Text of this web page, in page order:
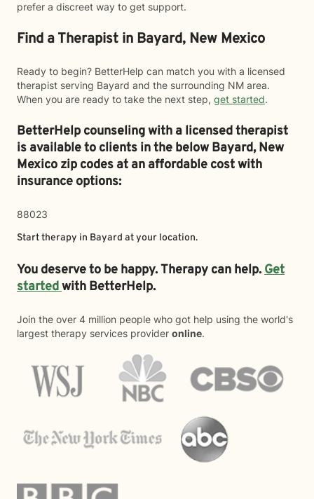
prefer a discreet way to get support.
Find a Therapist in Bayard, New Mexico
Ready to begin? BetterHelp can match you with a licensed
therapist serving Bayard and the surrounding NM area.
When you are ready to take the next step, get started.
BetterHelp counseling with a licensed therapist
is available to clients in the belowBayard,New
Mexico zip codes at an affordable cost with
insurance options:
88023
Start therapy in Bayard at your location.
You deserve to be happy. Therapy can help.Get
startedwith BetterHelp.
Join the over 4 million people who got help using the world's
largest therapy services provider online.